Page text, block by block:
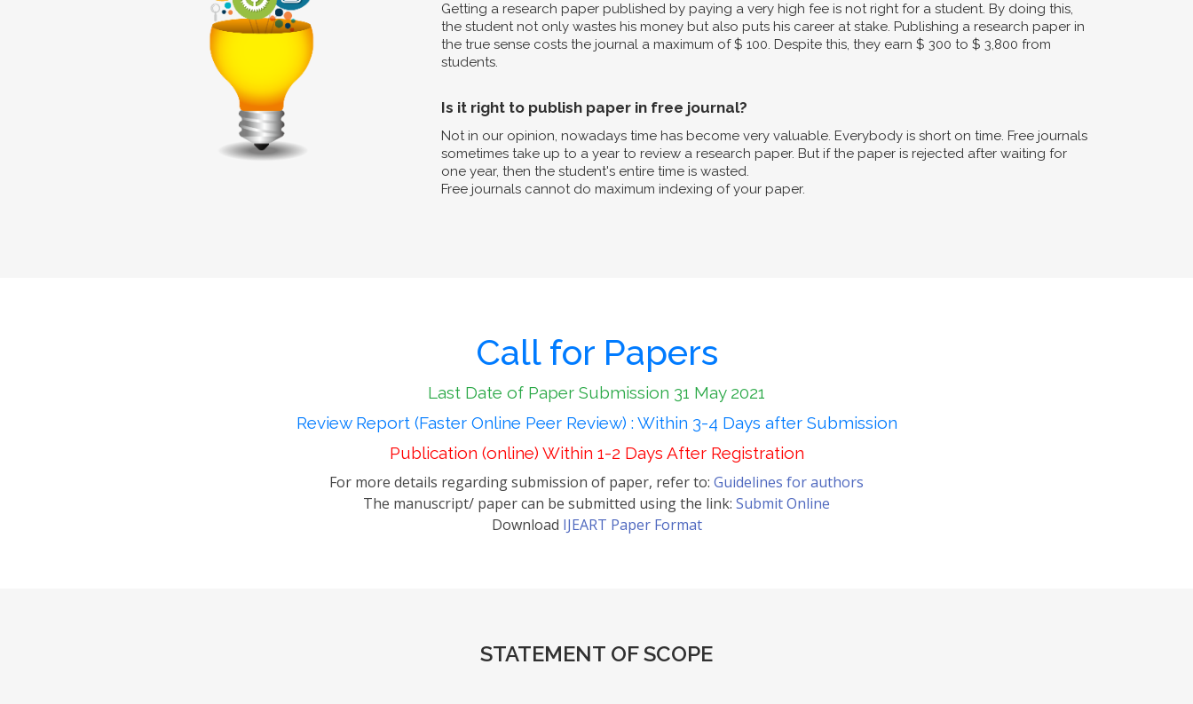
Getting a research paper published by paying a very high fee is not right for a student. By doing this,
the student not only wastes his money but also puts his career at stake. Publishing a research paper in
the true sense costs the journal a maximum of $ 100. Despite this, they earn $ 300 to $ 3,800 from
students.
Is it right to publish paper in free journal?
Not in our opinion, nowadays time has become very valuable. Everybody is short on time. Free journals
sometimes take up to a year to review a research paper. But if the paper is rejected after waiting for
one year, then the student's entire time is wasted.
Free journals cannot do maximum indexing of your paper.
Call for Papers
Last Date of Paper Submission 31 May 2021
Review Report (Faster Online Peer Review) : Within 3-4 Days after Submission
Publication (online) Within 1-2 Days After Registration
For more details regarding submission of paper, refer to: Guidelines for authors
The manuscript/ paper can be submitted using the link: Submit Online
Download IJEART Paper Format
STATEMENT OF SCOPE